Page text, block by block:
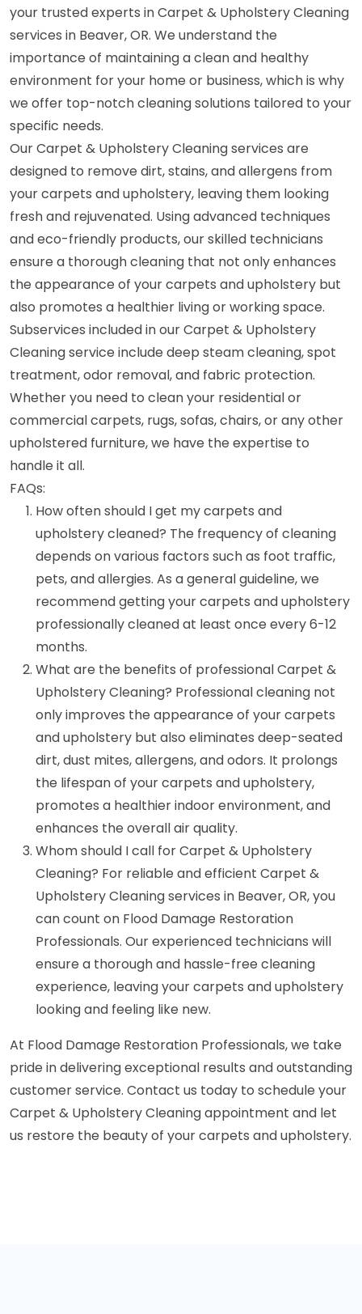
your trusted experts in Carpet & Upholstery Cleaning
services in Beaver, OR. We understand the
importance of maintaining a clean and healthy
environment for your home or business, which is why
we offer top-notch cleaning solutions tailored to your
specific needs.
Our Carpet & Upholstery Cleaning services are
designed to remove dirt, stains, and allergens from
your carpets and upholstery, leaving them looking
fresh and rejuvenated. Using advanced techniques
and eco-friendly products, our skilled technicians
ensure a thorough cleaning that not only enhances
the appearance of your carpets and upholstery but
also promotes a healthier living or working space.
Subservices included in our Carpet & Upholstery
Cleaning service include deep steam cleaning, spot
treatment, odor removal, and fabric protection.
Whether you need to clean your residential or
commercial carpets, rugs, sofas, chairs, or any other
upholstered furniture, we have the expertise to
handle it all.
FAQs:
How often should I get my carpets and
upholstery cleaned? The frequency of cleaning
depends on various factors such as foot traffic,
pets, and allergies. As a general guideline, we
recommend getting your carpets and upholstery
professionally cleaned at least once every 6-12
months.
What are the benefits of professional Carpet &
Upholstery Cleaning? Professional cleaning not
only improves the appearance of your carpets
and upholstery but also eliminates deep-seated
dirt, dust mites, allergens, and odors. It prolongs
the lifespan of your carpets and upholstery,
promotes a healthier indoor environment, and
enhances the overall air quality.
Whom should I call for Carpet & Upholstery
Cleaning? For reliable and efficient Carpet &
Upholstery Cleaning services in Beaver, OR, you
can count on Flood Damage Restoration
Professionals. Our experienced technicians will
ensure a thorough and hassle-free cleaning
experience, leaving your carpets and upholstery
looking and feeling like new.
At Flood Damage Restoration Professionals, we take
pride in delivering exceptional results and outstanding
customer service. Contact us today to schedule your
Carpet & Upholstery Cleaning appointment and let
us restore the beauty of your carpets and upholstery.